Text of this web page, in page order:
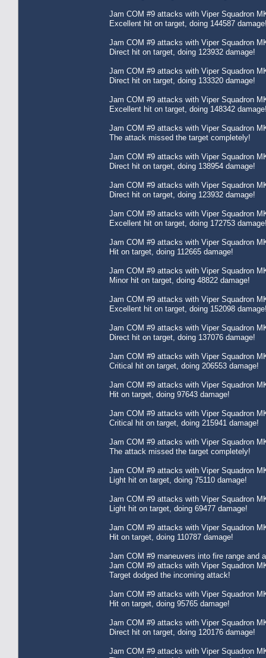
Jam COM #9 attacks with Viper Squadron
Excellent hit on target, doing 144587
Jam COM #9 attacks with Viper Squadron
Direct hit on target, doing 123932 damage!
Jam COM #9 attacks with Viper Squadron
Direct hit on target, doing 133320 damage!
Jam COM #9 attacks with Viper Squadron
Excellent hit on target, doing 148342
Jam COM #9 attacks with Viper Squadron
The attack missed the target completely!
Jam COM #9 attacks with Viper Squadron
Direct hit on target, doing 138954 damage!
Jam COM #9 attacks with Viper Squadron
Direct hit on target, doing 123932 damage!
Jam COM #9 attacks with Viper Squadron
Excellent hit on target, doing 172753
Jam COM #9 attacks with Viper Squadron
Hit on target, doing 112665 damage!
Jam COM #9 attacks with Viper Squadron
Minor hit on target, doing 48822 damage!
Jam COM #9 attacks with Viper Squadron
Excellent hit on target, doing 152098
Jam COM #9 attacks with Viper Squadron
Direct hit on target, doing 137076 damage!
Jam COM #9 attacks with Viper Squadron
Critical hit on target, doing 206553 damage!
Jam COM #9 attacks with Viper Squadron
Hit on target, doing 97643 damage!
Jam COM #9 attacks with Viper Squadron
Critical hit on target, doing 215941 damage!
Jam COM #9 attacks with Viper Squadron
The attack missed the target completely!
Jam COM #9 attacks with Viper Squadron
Light hit on target, doing 75110 damage!
Jam COM #9 attacks with Viper Squadron
Light hit on target, doing 69477 damage!
Jam COM #9 attacks with Viper Squadron
Hit on target, doing 110787 damage!
Jam COM #9 maneuvers into fire range and
Jam COM #9 attacks with Viper Squadron
Target dodged the incoming attack!
Jam COM #9 attacks with Viper Squadron
Hit on target, doing 95765 damage!
Jam COM #9 attacks with Viper Squadron
Direct hit on target, doing 120176 damage!
Jam COM #9 attacks with Viper Squadron